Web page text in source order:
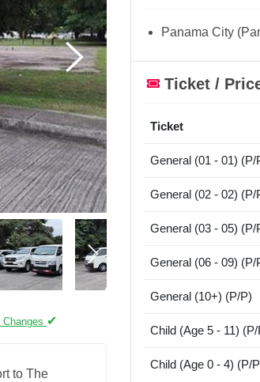
Changes ✔
to The
Panama City
Ticket /
Ticket
General (01 - 01) (P/
General (02 - 02) (P/
General (03 - 05) (P/
General (06 - 09) (P/
General (10+) (P/P)
Child (Age 5 - 11) (P/
Child (Age 0 - 4) (P/